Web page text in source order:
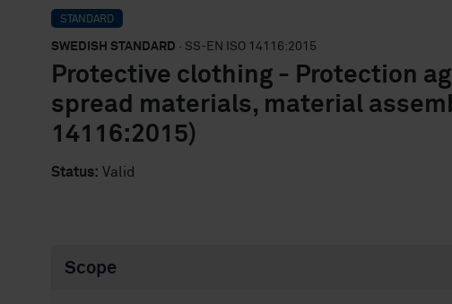
STANDARD
SWEDISH STANDARD · SS-EN ISO 14116:2015
Protective clothing - Protection
spread materials, material
14116:2015)
Status: Valid
Scope